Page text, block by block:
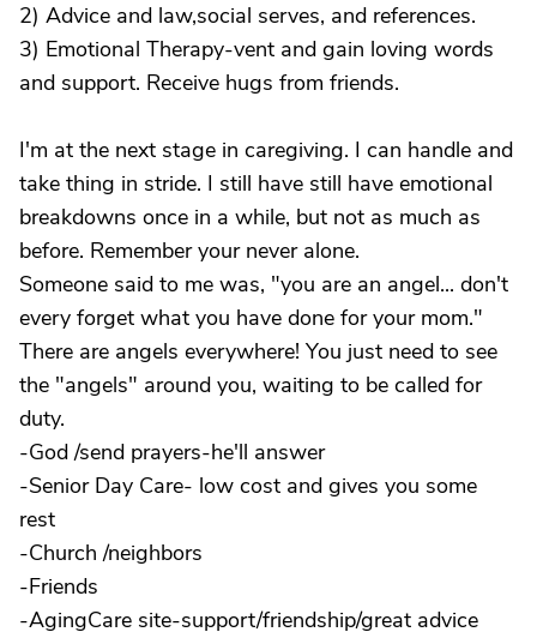
2) Advice and law,social serves, and references.
3) Emotional Therapy-vent and gain loving words
and support. Receive hugs from friends.
I'm at the next stage in caregiving. I can handle and
take thing in stride. I still have still have emotional
breakdowns once in a while, but not as much as
before. Remember your never alone.
Someone said to me was, "you are an angel... don't
every forget what you have done for your mom."
There are angels everywhere! You just need to see
the "angels" around you, waiting to be called for
duty.
-God /send prayers-he'll answer
-Senior Day Care- low cost and gives you some
rest
-Church /neighbors
-Friends
-AgingCare site-support/friendship/great advice